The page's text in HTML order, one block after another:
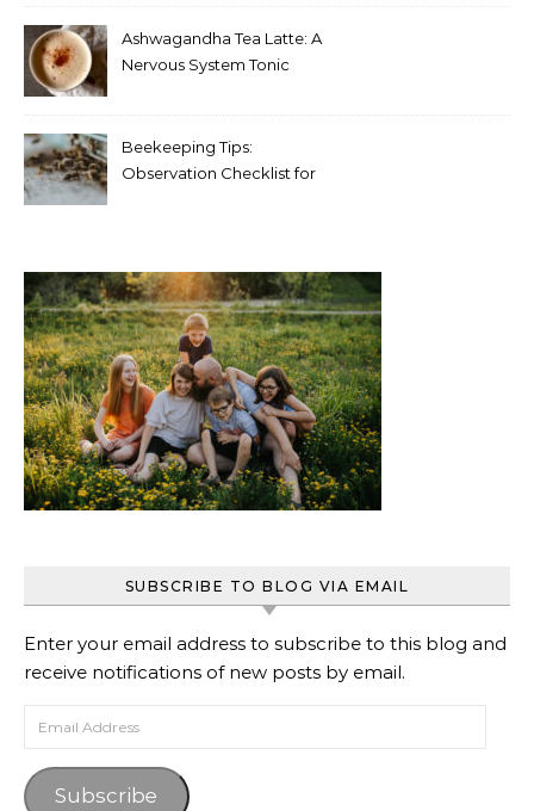
Ashwagandha Tea Latte: A
Nervous System Tonic
Beekeeping Tips:
Observation Checklist for
SUBSCRIBE TO BLOG VIA EMAIL
Enter your email address to subscribe to this blog and
receive notifications of new posts by email.
Email Address
Subscribe